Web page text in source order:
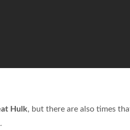
Hulk, but there are also times